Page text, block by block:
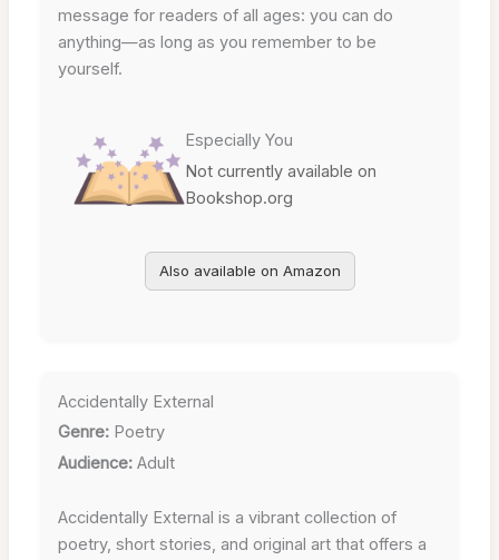
message for readers of all ages: you can do
anything—as long as you remember to be
yourself.
Especially You
Not currently available on
Bookshop.org
Also available on Amazon
Accidentally External
Genre:Poetry
Audience:Adult
Accidentally External is a vibrant collection of
poetry, short stories, and original art that offers a